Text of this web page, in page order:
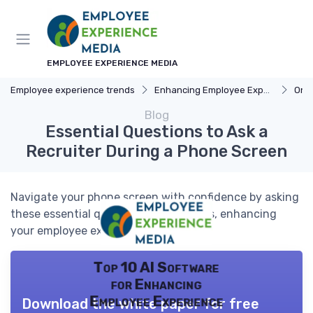
EMPLOYEE EXPERIENCE MEDIA
Employee experience trends Enhancing Employee Experience
Blog
Essential Questions to Ask a
Recruiter During a Phone Screen
Navigate your phone screen with confidence by asking
these essential questions to recruiters, enhancing
your employee experience journey.
Top 10 AI Software
for Enhancing
Employee Experience
Download the white paper for free